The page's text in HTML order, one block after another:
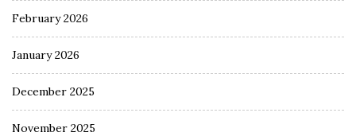
February 2026
January 2026
December 2025
November 2025